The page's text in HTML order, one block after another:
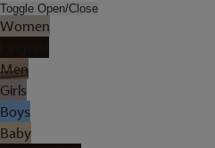
Toggle Open/Close
Women
Men
Girls
Boys
Baby